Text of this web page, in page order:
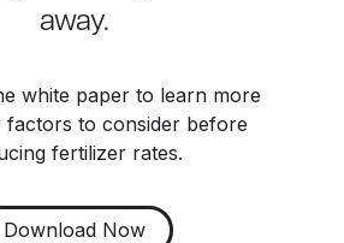
away.
white paper to learn more
to consider before
fertilizer rates.
Download Now